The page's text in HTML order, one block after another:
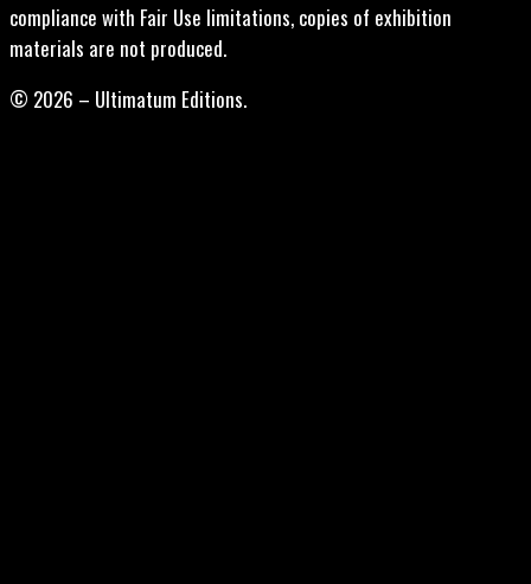
compliance with Fair Use limitations, copies of exhibition
materials are not produced.
© 2026 – Ultimatum Editions.